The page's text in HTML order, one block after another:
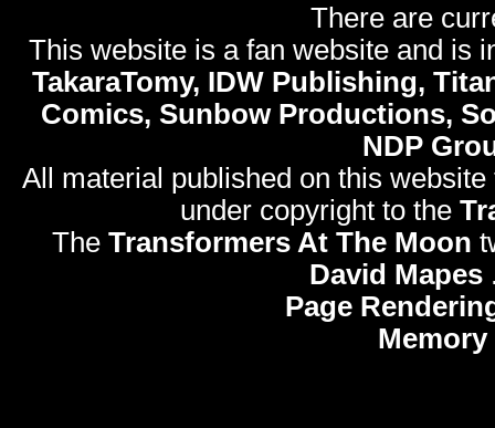
There are
This website is a fan website and is
TakaraTomy, IDW Publishing,
Comics, Sunbow Productions,
NDP
All material published on this
under copyright to the
The Transformers At The Moon
David Mapes
Page
Memory